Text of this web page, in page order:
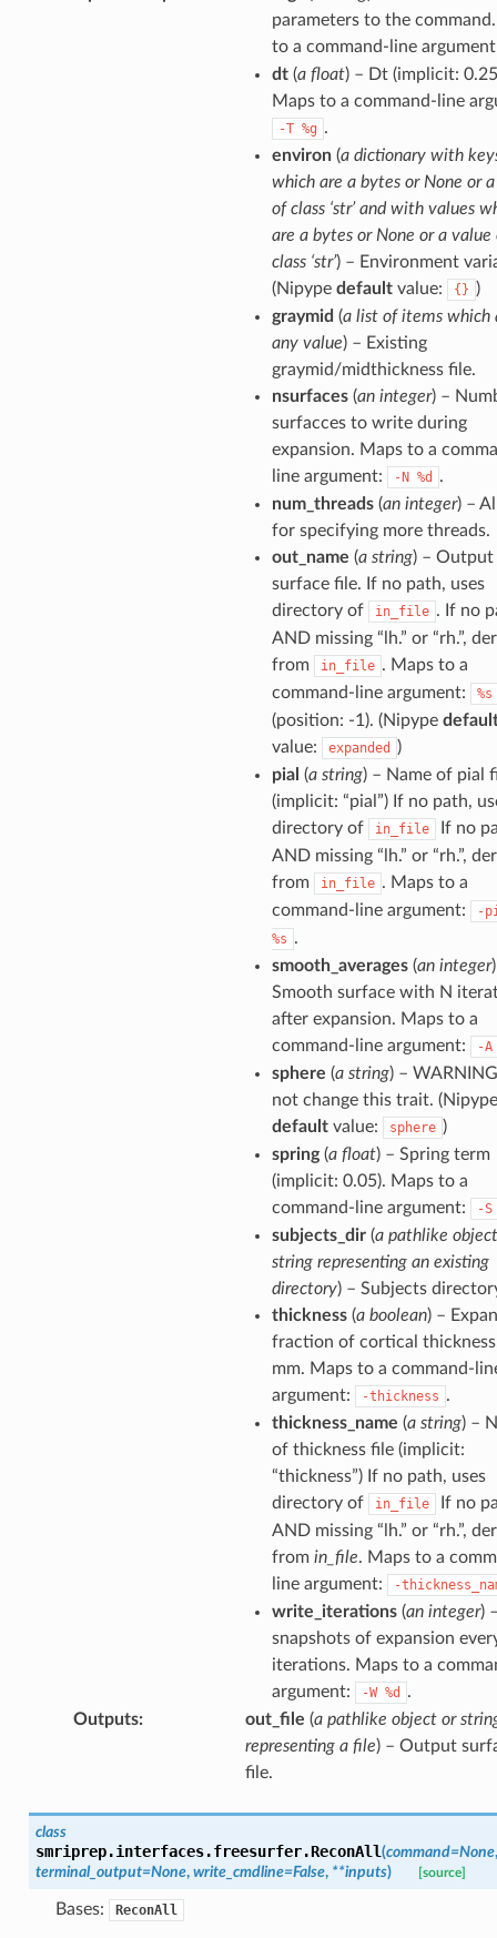
parameters to the
to a command-line
dt(a float) – Dt (implicit:
Maps to a command-line
-T %g .
environ(a dictionary with
which are a bytes or None or
of class ‘str’ and with values
are a bytes or None or a value
class ‘str’) – Environment
(Nipype defaultvalue: {} )
graymid (a list of items which
any value) – Existing
graymid/midthickness file.
nsurfaces(an integer) –
surfacces to write during
expansion. Maps to a
line argument:
-N %d
.
num_threads(an integer) –
for specifying more threads.
out_name (a string) – Output
surface file. If no path, uses
directory of
in_file . If no
AND missing “lh.” or “rh.”,
from
in_file . Maps to a
command-line argument:
%s
(position: -1). (Nipype
value:
expanded
)
pial (a string) – Name of pial
(implicit: “pial”) If no path,
directory of
in_file
If no
AND missing “lh.” or “rh.”,
from
in_file . Maps to a
command-line argument:
-
%s .
smooth_averages(an integer
Smooth surface with N
after expansion. Maps to a
command-line argument:
-A
sphere (a string) –
not change this trait. (Nipype
defaultvalue: sphere )
spring(a float) – Spring term
(implicit: 0.05). Maps to a
command-line argument:
-S
subjects_dir(a pathlike
string representing an existing
directory) – Subjects
thickness(a boolean) –
fraction of cortical
mm. Maps to a command-
argument:
-thickness .
thickness_name (a string) –
of thickness file (implicit:
“thickness”) If no path, uses
directory of
in_file
If no
AND missing “lh.” or “rh.”,
from in_file. Maps to a
line argument:
-
write_iterations(an integer)
snapshots of expansion
iterations. Maps to a
argument:
-W %d
.
Outputs: out_file (a pathlike object or
representing a file) – Output
file.
class
smriprep.interfaces.freesurfer.ReconAll(command=None,
terminal_output=None, write_cmdline=False, **inputs) [source]
Bases: ReconAll